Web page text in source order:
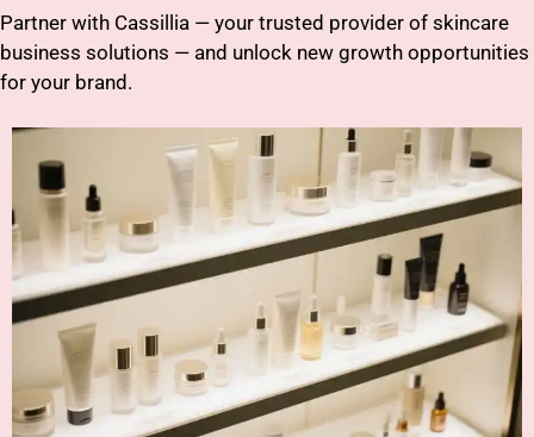
Partner with Cassillia — your trusted provider of skincare
business solutions — and unlock new growth opportunities
for your brand.